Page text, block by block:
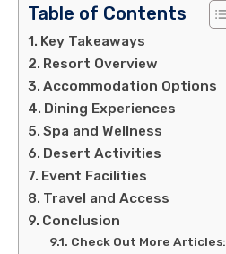
Table of Contents
Key Takeaways
Resort Overview
Accommodation Options
Dining Experiences
Spa and Wellness
Desert Activities
Event Facilities
Travel and Access
Conclusion
Check Out More Articles: